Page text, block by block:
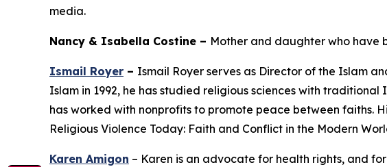
media.
Nancy & Isabella Costine – Mother and daughter who have
Ismail Royer – Ismail Royer serves as Director of the Islam
Islam in 1992, he has studied religious sciences with
has worked with nonprofits to promote peace between faiths.
Religious Violence Today: Faith and Conflict in the Modern
Karen Amigon – Karen is an advocate for health rights, and